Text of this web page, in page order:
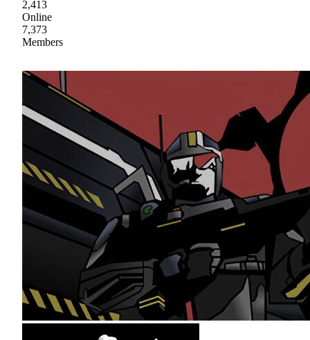
2,413
Online
7,373
Members